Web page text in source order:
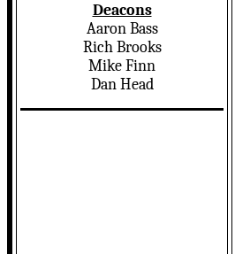
Deacons
Aaron Bass
Rich Brooks
Mike Finn
Dan Head